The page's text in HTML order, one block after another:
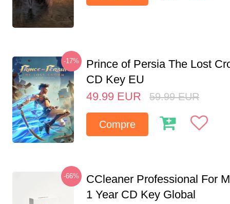
-17%
Prince of Persia The Lost
CD Key EU
49.99 EUR 59.99 EUR
Compre
-66%
CCleaner Professional For
1 Year CD Key Global